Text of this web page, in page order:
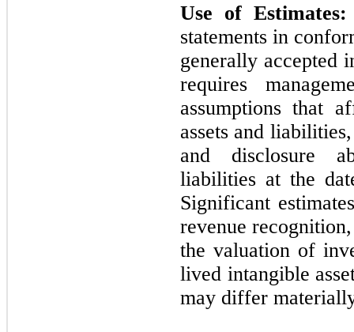
Use of
statements in
generally accepted
requires
assumptions that
assets and
and disclosure
liabilities at the
Significant
revenue
the valuation of
lived intangible
may differ